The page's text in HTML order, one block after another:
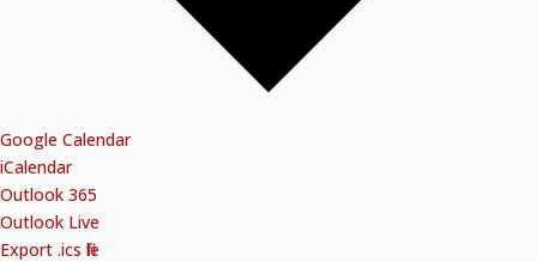
Google Calendar
iCalendar
Outlook 365
Outlook Live
Export .ics file